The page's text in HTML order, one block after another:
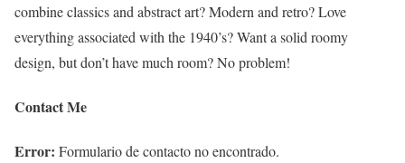
combine classics and abstract art?Modern and retro? Love
everything associated with the 1940’s? Want a solid roomy
design, but don’t have much room? No problem!
Contact Me
Error: Formulario de contacto no encontrado.